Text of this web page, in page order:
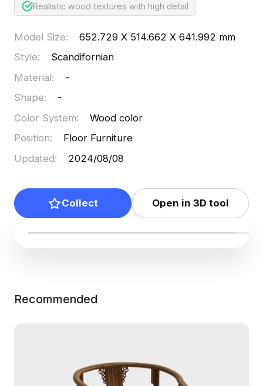
Realistic wood textures with high detail
Model Size:
652.729 X 514.662 X 641.992 mm
Style:
Scandifornian
Material:
-
Shape:
-
Color System:
Wood color
Position:
Floor Furniture
Updated: 2024/08/08
Collect Open in 3D tool
Recommended